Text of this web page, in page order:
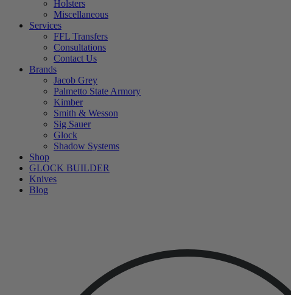
Holsters
Miscellaneous
Services
FFL Transfers
Consultations
Contact Us
Brands
Jacob Grey
Palmetto State Armory
Kimber
Smith & Wesson
Sig Sauer
Glock
Shadow Systems
Shop
GLOCK BUILDER
Knives
Blog